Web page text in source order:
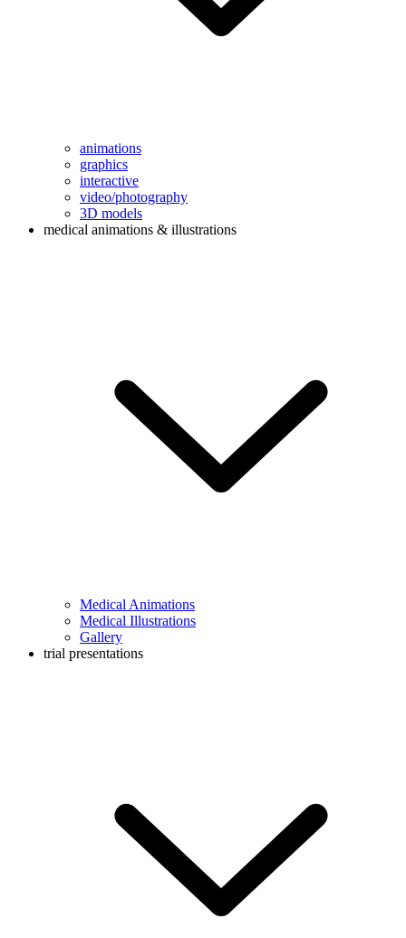
animations
graphics
interactive
video/photography
3D models
medical animations & illustrations
Medical Animations
Medical Illustrations
Gallery
trial presentations